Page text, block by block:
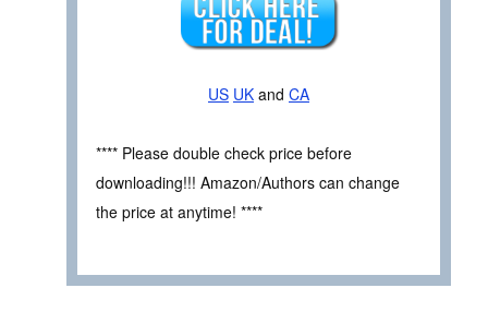
US UK and CA
**** Please double check price before
downloading!!! Amazon/Authors can change
the price at anytime! ****